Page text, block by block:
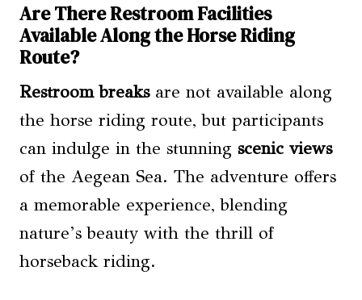
Are There Restroom Facilities
Available Along the Horse Riding
Route?
Restroom breaksare not available along
the horse riding route, but participants
can indulge in the stunning scenic views
of the Aegean Sea. The adventure offers
a memorable experience, blending
nature’s beauty with the thrill of
horseback riding.